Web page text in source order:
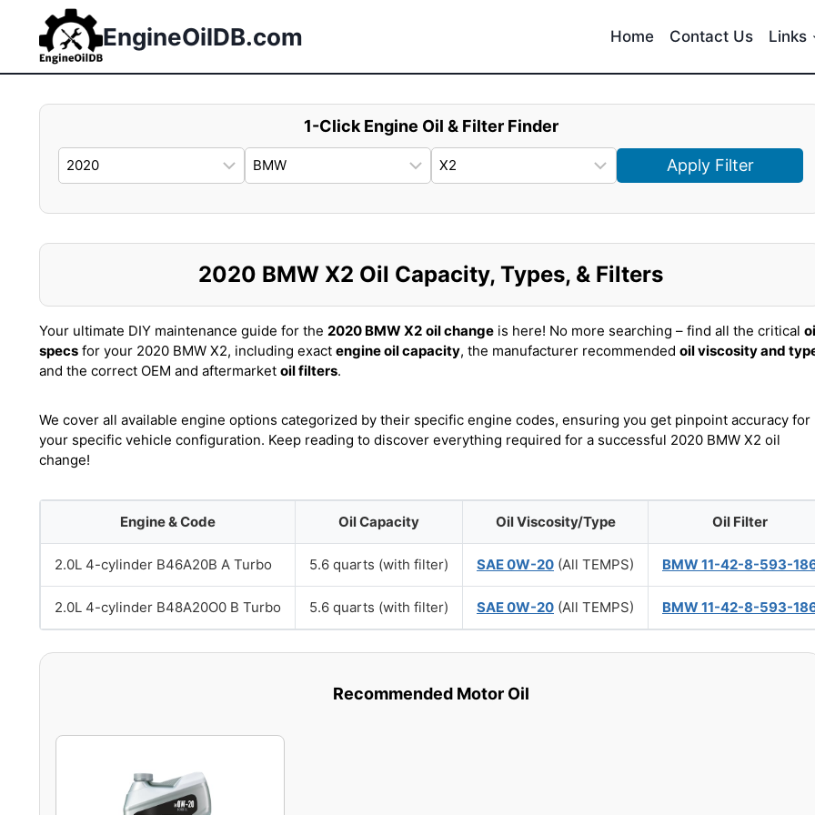
content
EngineOilDB.com Home Contact Us Links
1-Click Engine Oil & Filter Finder
Apply Filter
2020 BMW X2 Oil Capacity, Types, & Filters
Your ultimate DIY maintenance guide for the 2020 BMW X2 oil change is here! No more searching – find all the critical
specs for your 2020 BMW X2, including exact engine oil capacity, the manufacturer recommended oil viscosity and
and the correct OEM and aftermarket oil filters.
We cover all available engine options categorized by their specific engine codes, ensuring you get pinpoint accuracy for
your specific vehicle configuration. Keep reading to discover everything required for a successful 2020 BMW X2 oil
change!
Engine & Code Oil Capacity Oil Viscosity/Type Oil Filter
2.0L 4-cylinder B46A20B A Turbo 5.6 quarts (with filter) SAE 0W-20 (All TEMPS) BMW 11-42-8-593-
2.0L 4-cylinder B48A20O0 B Turbo 5.6 quarts (with filter) SAE 0W-20 (All TEMPS) BMW 11-42-8-593-
Recommended Motor Oil